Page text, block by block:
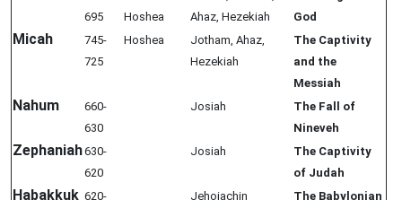
695
Hoshea
Ahaz, Hezekiah
God
Micah
745-
725
Hoshea
Jotham, Ahaz,
Hezekiah
The Captivity
and the
Messiah
Nahum
660-
630
Josiah
The Fall of
Nineveh
Zephaniah630-
620
Josiah
The Captivity
of Judah
Habakkuk 620-
Jehoiachin
The Babylonian